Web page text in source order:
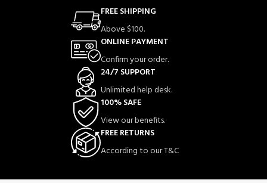
FREE SHIPPING
Above $100.
ONLINE PAYMENT
Confirm your order.
24/7 SUPPORT
Unlimited help desk.
100% SAFE
View our benefits.
FREE RETURNS
According to our T&C